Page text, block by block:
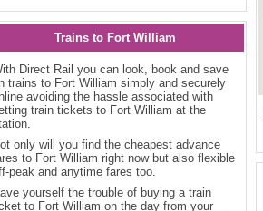
Trains to Fort William
Direct Rail you can look, book and save
trains to Fort William simply and securely
avoiding the hassle associated with
train tickets to Fort William at the
only will you find the cheapest advance
to Fort William right now but also flexible
peak and anytime fares too.
yourself the trouble of buying a train
to Fort William on the day from your